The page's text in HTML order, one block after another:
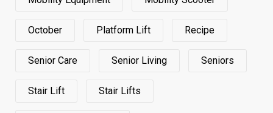
October Platform Lift Recipe
Senior Care Senior Living Seniors
Stair Lift Stair Lifts